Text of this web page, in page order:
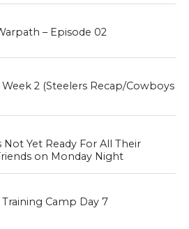
– Episode 02
Week 2 (Steelers Recap/Cowboys
Not Yet Ready For All Their
on Monday Night
Training Camp Day 7